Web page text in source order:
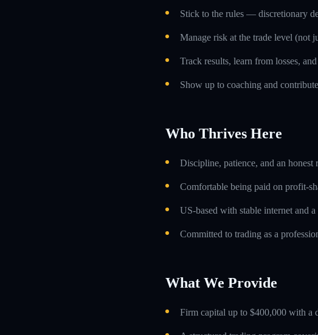
Stick to the rules — discretionary
Manage risk at the trade level (not
Track results, learn from losses,
Show up to coaching and
Who Thrives Here
Discipline, patience, and an
Comfortable being paid on profit-
US-based with stable internet and
Committed to trading as a
What We Provide
Firm capital up to $400,000 with a